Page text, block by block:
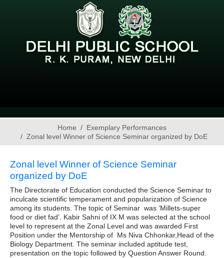
Home
Exemplary Performances
Zonal level Winner of Science Seminar organized by DoE
Zonal level Winner of Science Seminar
organized by DoE
The Directorate of Education conducted the Science Seminar to
inculcate scientific temperament and popularization of Science
among its students. The topic of Seminar was ‘Millets-super
food or diet fad’. Kabir Sahni of IX M was selected at the school
level to represent at the Zonal Level and was awarded First
Position under the Mentorship of Ms Niva Chhonkar,Head of the
Biology Department. The seminar included aptitude test,
presentation on the topic followed by Question Answer Round.